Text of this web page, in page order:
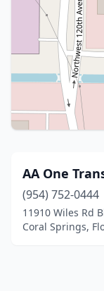
AA One
(954) 752-0444
11910 Wiles Rd
Coral Springs,